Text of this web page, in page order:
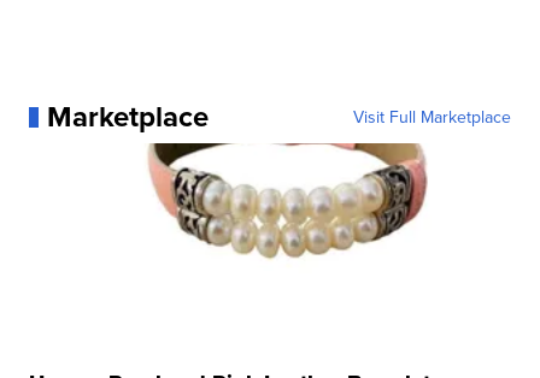
Marketplace Visit Full Marketplace